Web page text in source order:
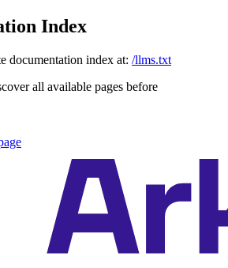
Index
documentation index at: /llms.txt
all available pages before